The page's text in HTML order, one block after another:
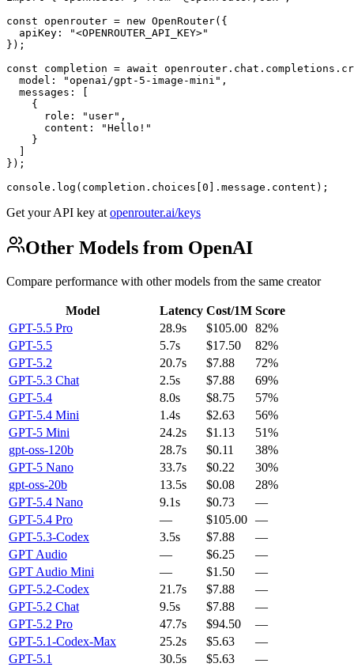
const openrouter = new OpenRouter({
  apiKey: "<OPENROUTER_API_KEY>"
});
const completion = await
  model: "openai/gpt-5-image-mini",
  messages: [
    {
      role: "user",
      content: "Hello!"
    }
  ]
});
console.log(completion.choices[0].message.content);
Get your API key at openrouter.ai/keys
Other Models from OpenAI
Compare performance with other models from the same creator
Model Latency Cost/1M Score
GPT-5.5 Pro
28.9s $105.00 82%
GPT-5.5
5.7s $17.50
82%
GPT-5.2
20.7s $7.88
72%
GPT-5.3 Chat
2.5s $7.88
69%
GPT-5.4
8.0s $8.75
57%
GPT-5.4 Mini
1.4s $2.63
56%
GPT-5 Mini
24.2s $1.13
51%
gpt-oss-120b
28.7s $0.11
38%
GPT-5 Nano
33.7s $0.22
30%
gpt-oss-20b
13.5s $0.08
28%
GPT-5.4 Nano
9.1s $0.73
—
GPT-5.4 Pro
— $105.00 —
GPT-5.3-Codex
3.5s $7.88
—
GPT Audio
— $6.25
—
GPT Audio Mini
— $1.50
—
GPT-5.2-Codex
21.7s $7.88
—
GPT-5.2 Chat
9.5s $7.88
—
GPT-5.2 Pro
47.7s $94.50
—
GPT-5.1-Codex-Max
25.2s $5.63
—
GPT-5.1
30.5s $5.63
—